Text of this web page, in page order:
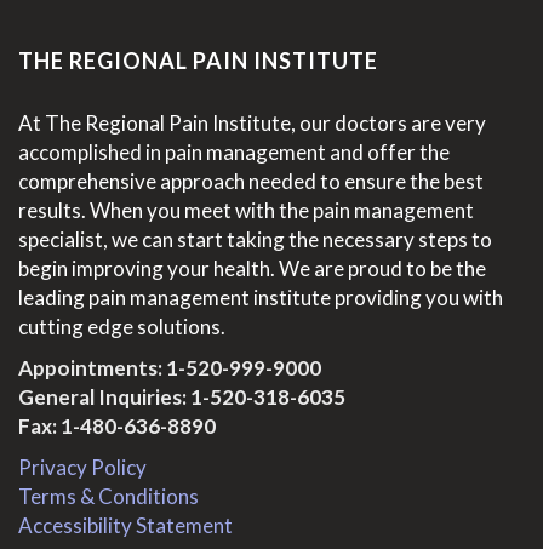
THE REGIONAL PAIN INSTITUTE
At The Regional Pain Institute, our doctors are very
accomplished in pain management and offer the
comprehensive approach needed to ensure the best
results. When you meet with the pain management
specialist, we can start taking the necessary steps to
begin improving your health. We are proud to be the
leading pain management institute providing you with
cutting edge solutions.
Appointments:1-520-999-9000
General Inquiries:1-520-318-6035
Fax: 1-480-636-8890
Privacy Policy
Terms & Conditions
Accessibility Statement